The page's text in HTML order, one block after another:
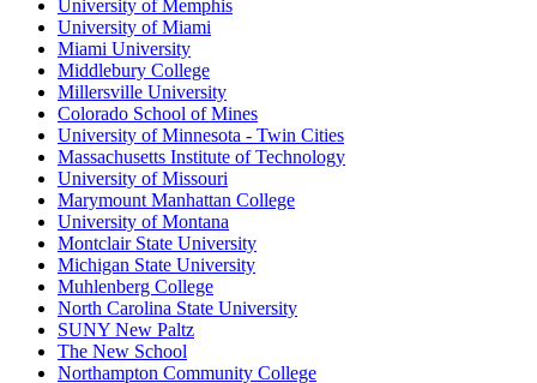
University of Memphis
University of Miami
Miami University
Middlebury College
Millersville University
Colorado School of Mines
University of Minnesota - Twin Cities
Massachusetts Institute of Technology
University of Missouri
Marymount Manhattan College
University of Montana
Montclair State University
Michigan State University
Muhlenberg College
North Carolina State University
SUNY New Paltz
The New School
Northampton Community College